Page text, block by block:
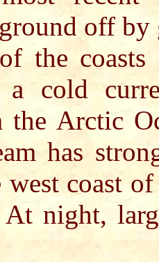
off by
the
cold
Arctic
has
coast
night,